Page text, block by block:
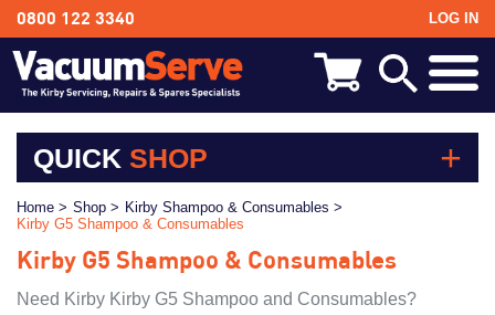
0800 122 3340 LOG IN
BACK
Kirby Shampoo & Consumables
Kirby Vacuum Bags
Kirby Spares & Accessories
Kirby Vacuum Cleaners For Sale
QUICK SHOP
Kirby Shampoo & Consumables
Kirby Vacuum Bags
Kirby Spares & Accessories
Kirby Vacuum Cleaners For Sale
Home > Shop > Kirby Shampoo & Consumables >
Kirby G5 Shampoo & Consumables
Kirby G5 Shampoo & Consumables
Need Kirby Kirby G5 Shampoo and Consumables?